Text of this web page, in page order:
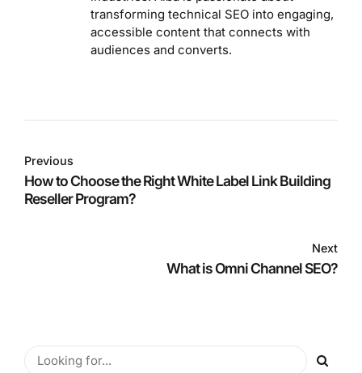
transforming technical SEO into engaging,
accessible content that connects with
audiences and converts.
Previous
How to Choose the Right White Label Link Building
Reseller Program?
Next
What is Omni Channel SEO?